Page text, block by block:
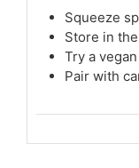
Squeeze
Store in
Try a
Pair with